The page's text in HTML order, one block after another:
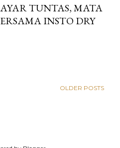
TUNTAS, MATA
INSTO DRY
OLDER POSTS